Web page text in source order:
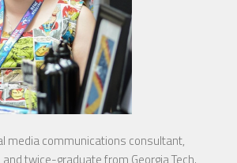
media communications consultant,